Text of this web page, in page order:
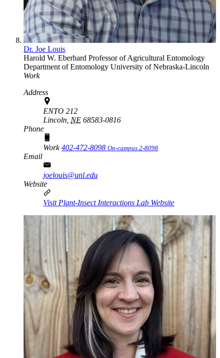
Dr. Joe Louis
Harold W. Eberhard Professor of Agricultural Entomology
Department of Entomology University of Nebraska-Lincoln
Work
Address
ENTO 212
Lincoln, NE 68583-0816
Phone
Work402-472-8098 On-campus 2-8098
Email
joelouis@unl.edu
Website
Visit Plant-Insect Interactions Lab Website